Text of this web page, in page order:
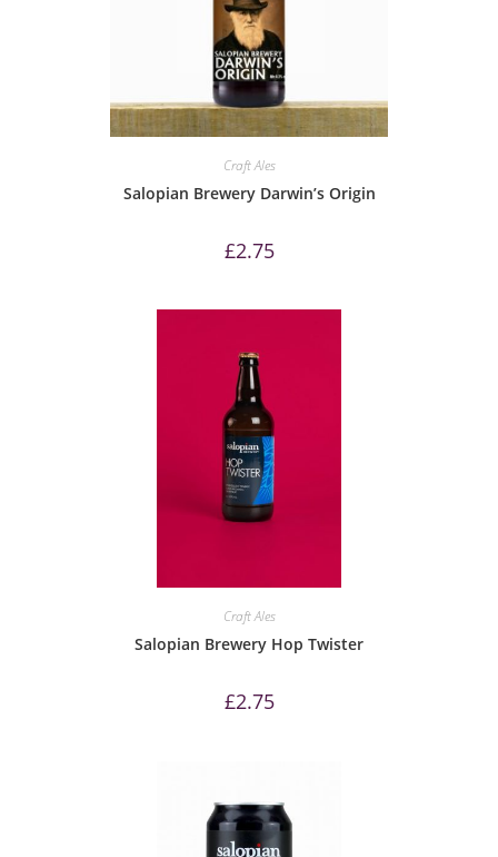
Craft Ales
Salopian Brewery Darwin’s Origin
£2.75
Craft Ales
Salopian Brewery Hop Twister
£2.75